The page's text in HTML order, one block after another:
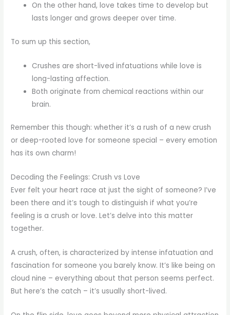
On the other hand, love takes time to develop but
lasts longer and grows deeper over time.
To sum up this section,
Crushes are short-lived infatuations while love is
long-lasting affection.
Both originate from chemical reactions within our
brain.
Remember this though: whether it’s a rush of a new crush
or deep-rooted love for someone special – every emotion
has its own charm!
Decoding the Feelings: Crush vs Love
Ever felt your heart race at just the sight of someone? I’ve
been there and it’s tough to distinguish if what you’re
feeling is a crush or love. Let’s delve into this matter
together.
A crush, often, is characterized by intense infatuation and
fascination for someone you barely know. It’s like being on
cloud nine – everything about that person seems perfect.
But here’s the catch – it’s usually short-lived.